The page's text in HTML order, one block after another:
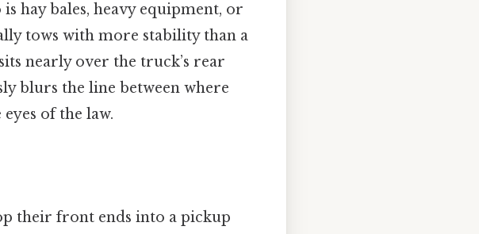
hay bales, heavy equipment, or
tows with more stability than a
nearly over the truck’s rear
blurs the line between where
of the law.
their front ends into a pickup